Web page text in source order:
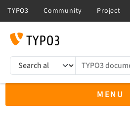
TYPO3 documentation...
MENU
Search results